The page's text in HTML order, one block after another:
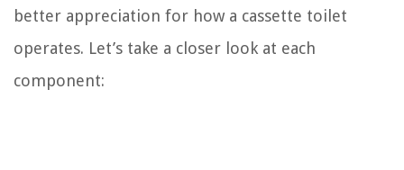
better appreciation for how a cassette toilet
operates. Let’s take a closer look at each
component: